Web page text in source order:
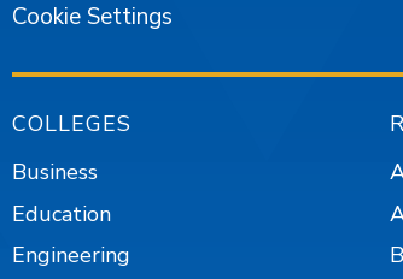
Cookie Settings
COLLEGES
Business
Education
Engineering